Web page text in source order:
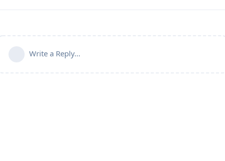
Write a Reply...